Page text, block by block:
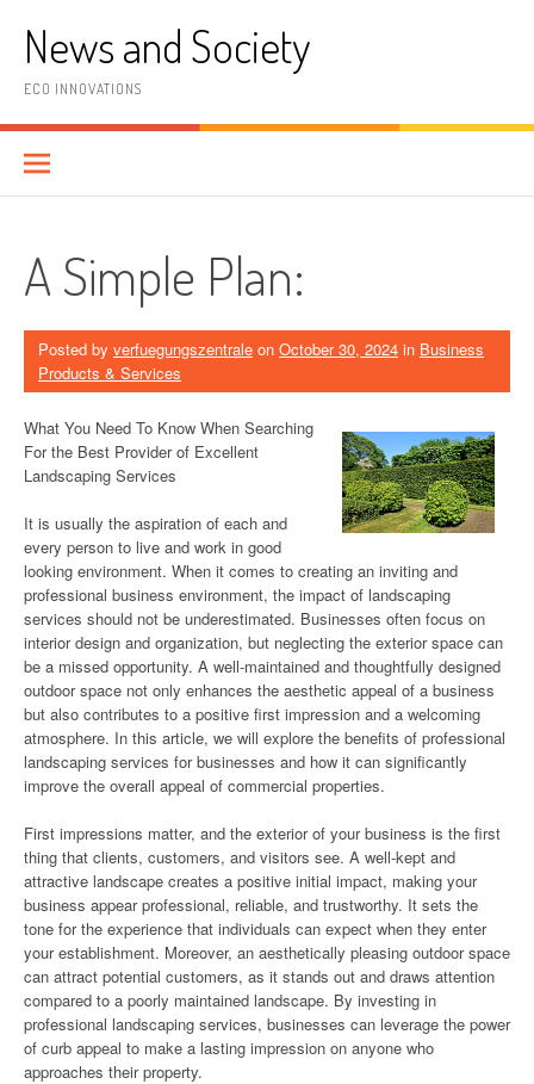
contentNews and Society
ECO INNOVATIONS
A Simple Plan:
Posted by verfuegungszentrale on October 30, 2024 in Business
Products & Services
What You Need To Know When Searching
For the Best Provider of Excellent
Landscaping Services
It is usually the aspiration of each and
every person to live and work in good
looking environment. When it comes to creating an inviting and
professional business environment, the impact of landscaping
services should not be underestimated. Businesses often focus on
interior design and organization, but neglecting the exterior space can
be a missed opportunity. A well-maintained and thoughtfully designed
outdoor space not only enhances the aesthetic appeal of a business
but also contributes to a positive first impression and a welcoming
atmosphere. In this article, we will explore the benefits of professional
landscaping services for businesses and how it can significantly
improve the overall appeal of commercial properties.
First impressions matter, and the exterior of your business is the first
thing that clients, customers, and visitors see. A well-kept and
attractive landscape creates a positive initial impact, making your
business appear professional, reliable, and trustworthy. It sets the
tone for the experience that individuals can expect when they enter
your establishment. Moreover, an aesthetically pleasing outdoor space
can attract potential customers, as it stands out and draws attention
compared to a poorly maintained landscape. By investing in
professional landscaping services, businesses can leverage the power
of curb appeal to make a lasting impression on anyone who
approaches their property.